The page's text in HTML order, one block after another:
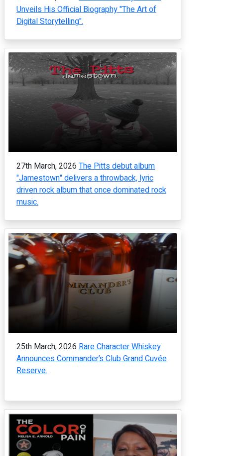
Unveils His Official Biography "The Art of
Digital Storytelling".
27th March, 2026 The Pitts debut album
"Jamestown" delivers a throwback, lyric
driven rock album that once dominated rock
music.
25th March, 2026 Rare Character Whiskey
Announces Commander’s Club Grand Cuvée
Reserve.